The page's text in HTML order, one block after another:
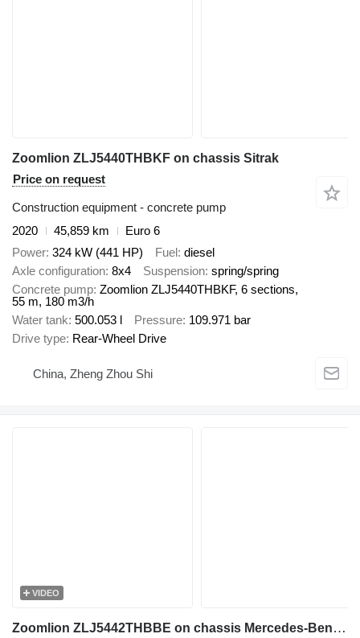
Zoomlion ZLJ5440THBKF on chassis Sitrak
Price on request
Construction equipment - concrete pump
2020
45,859 km
Euro 6
Power 324 kW (441 HP) Fuel diesel
Axle configuration 8x4 Suspension spring/spring
Concrete pump Zoomlion ZLJ5440THBKF, 6 sections,
55 m, 180 m3/h
Water tank 500.053 l Pressure 109.971 bar
Drive type Rear-Wheel Drive
China, Zheng Zhou Shi
VIDEO
Zoomlion ZLJ5442THBBE on chassis Mercedes-Benz Arocs 4143